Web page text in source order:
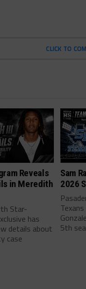
CLICK TO
Reveals
in Meredith
Star-
has
details about
case
Sam
2026
5th